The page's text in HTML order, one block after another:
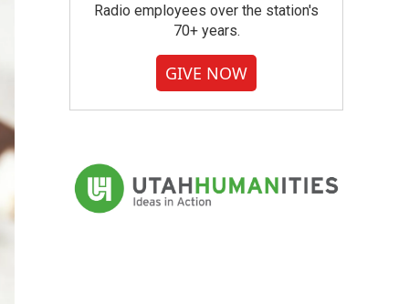
Radio employees over the station's
70+ years.
GIVE NOW